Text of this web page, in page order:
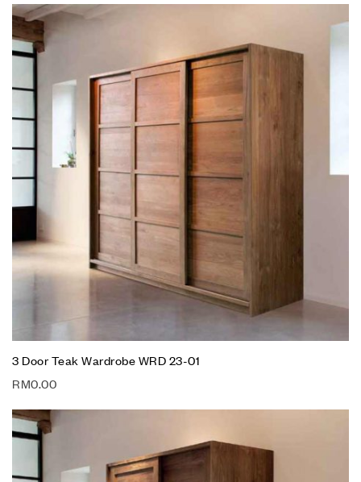
3 Door Teak Wardrobe WRD 23-01
RM0.00